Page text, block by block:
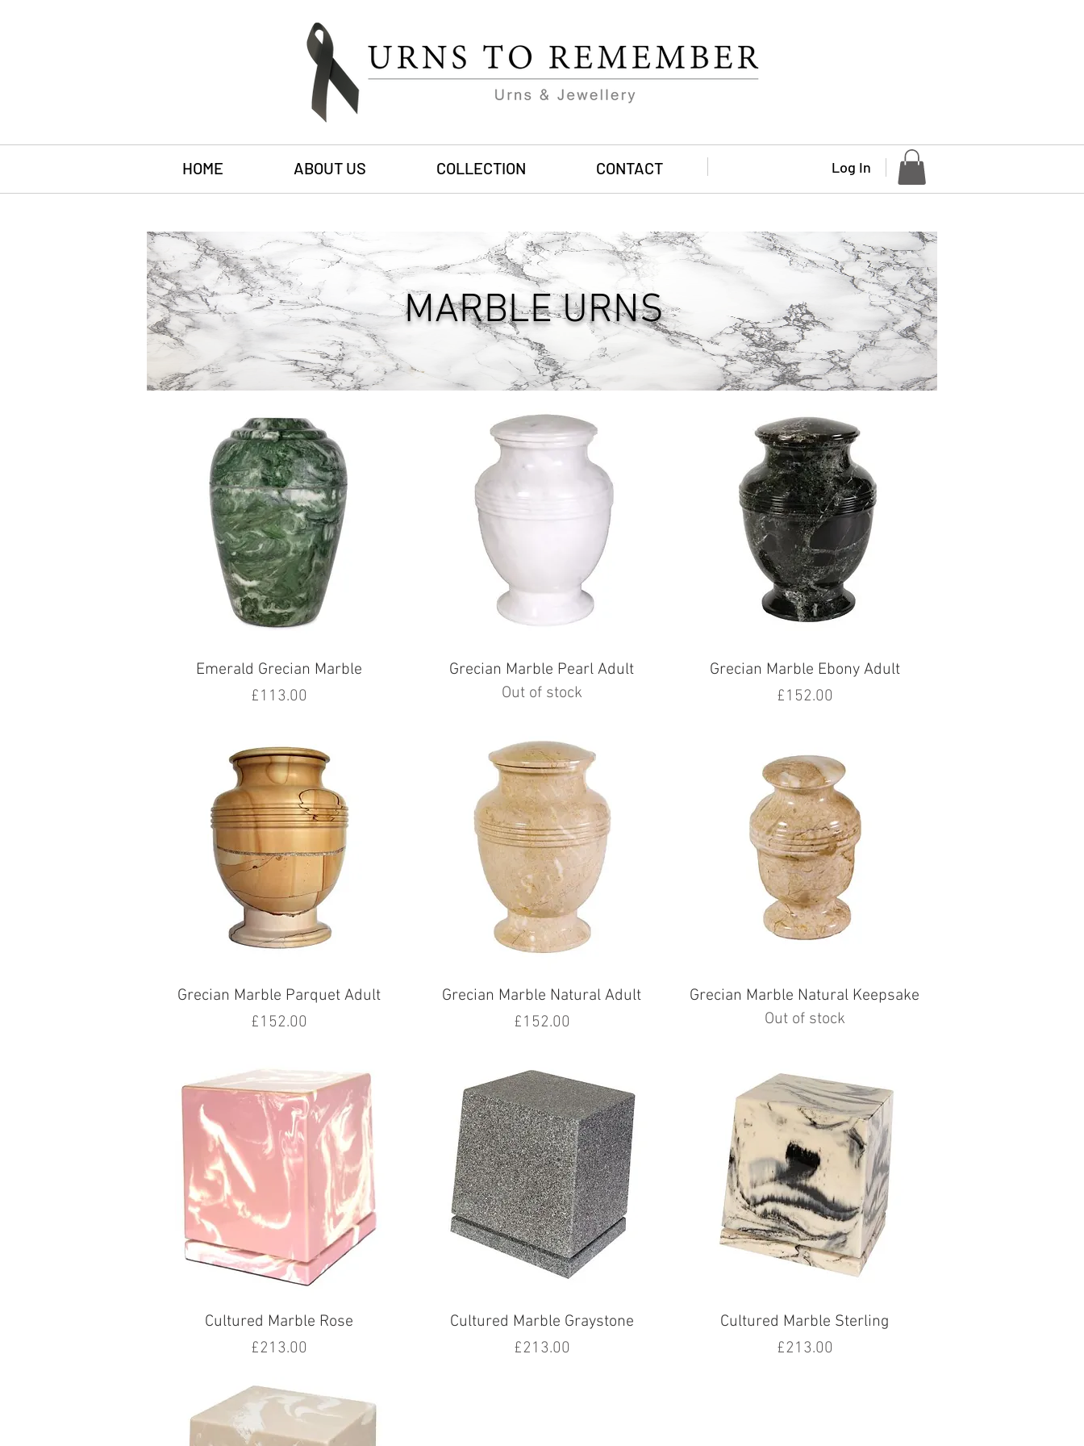
HOME ABOUT US COLLECTION CONTACT Log In
MARBLE URNS
Emerald Grecian Marble
Price
£113.00
Grecian Marble Pearl Adult
Out of stock
Grecian Marble Ebony Adult
Price
£152.00
Grecian Marble Parquet Adult
Price
£152.00
Grecian Marble Natural Adult
Price
£152.00
Grecian Marble Natural Keepsake
Out of stock
Cultured Marble Rose
Price
£213.00
Cultured Marble Graystone
Price
£213.00
Cultured Marble Sterling
Price
£213.00